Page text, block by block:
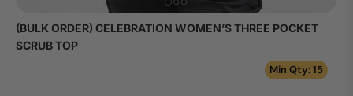
(BULK ORDER) CELEBRATION WOMEN’S THREE POCKET
SCRUB TOP
Min Qty: 15